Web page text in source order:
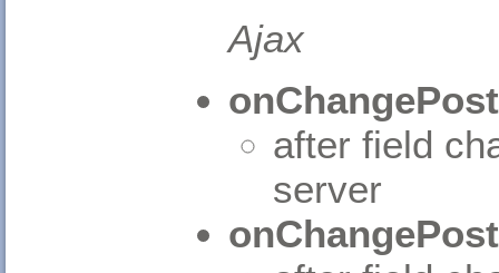
Ajax
onChangePost
after field
server